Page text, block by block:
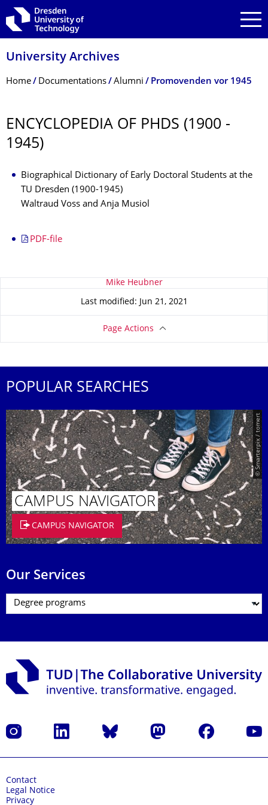
Skip to main navigation
Skip to search
Skip to content
University Archives
Breadcrumb Menu
Home Documentations Alumni Promovenden vor 1945
ENCYCLOPEDIA OF PHDS (1900 -
1945)
Biographical Dictionary of Early Doctoral Students at the
TU Dresden (1900-1945)
Waltraud Voss and Anja Musiol
PDF-file
About this page Mike Heubner
Last modified: Jun 21, 2021
Page Actions
POPULAR SEARCHES
© Smarterpix / tomert
CAMPUS NAVIGATOR
CAMPUS NAVIGATOR
Our Services
Instagram LinkedIn Bluesky Mastodon Facebook
Contact
Legal Notice
Privacy